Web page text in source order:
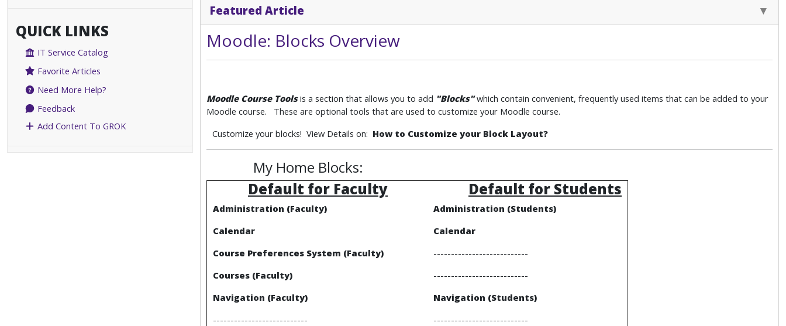
QUICK LINKS
IT Service Catalog
Favorite Articles
Need More Help?
Feedback
Add Content To GROK
Featured Article
Moodle: Blocks Overview
Moodle Course Toolsis a section that allows you to add "Blocks"which contain convenient, frequently used items that can be added to your
Moodle course. These are optional tools that are used to customize your Moodle course.
Customize your blocks! View Details on: How to Customize your Block Layout?
My Home Blocks:
Default for Faculty
Default for Students
Administration (Faculty)
Administration (Students)
Calendar
Calendar
Course Preferences System (Faculty)
---------------------------
Courses (Faculty)
---------------------------
Navigation (Faculty)
Navigation (Students)
---------------------------
---------------------------